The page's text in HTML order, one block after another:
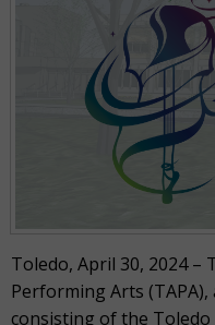
Toledo, April 30, 2024 –
Performing Arts
consisting of the